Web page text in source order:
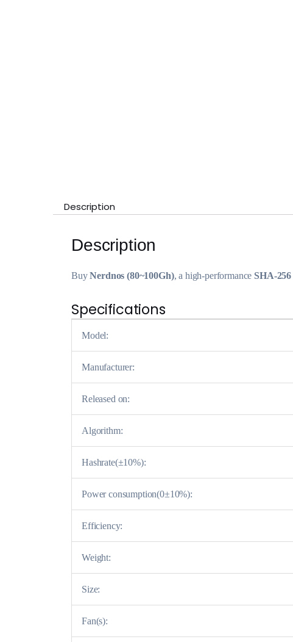
Description
Description
BuyNerdnos (80~100Gh), a high-performance SHA-256
Specifications
Model:
Manufacturer:
Released on:
Algorithm:
Hashrate(±10%):
Power consumption(0±10%):
Efficiency:
Weight:
Size:
Fan(s):